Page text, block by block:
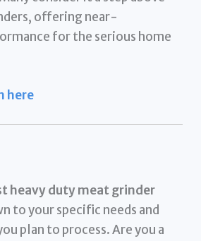
offering near-
for the serious home
here
heavy duty meat grinder
to your specific needs and
plan to process. Are you a